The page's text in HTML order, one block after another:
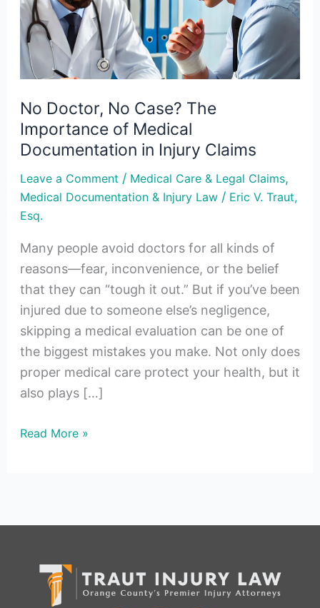
No Doctor, No Case? The
Importance of Medical
Documentation in Injury Claims
Leave a Comment / Medical Care & Legal Claims,
Medical Documentation & Injury Law/ Eric V. Traut,
Esq.
Many people avoid doctors for all kinds of
reasons—fear, inconvenience, or the belief
that they can “tough it out.” But if you’ve been
injured due to someone else’s negligence,
skipping a medical evaluation can be one of
the biggest mistakes you make. Not only does
proper medical care protect your health, but it
also plays […]
The
Importance
of
Medical
in
Injury
Claims
Read More »